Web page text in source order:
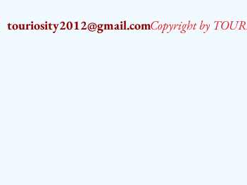
Copyright by
touriosity2012@gmail.com